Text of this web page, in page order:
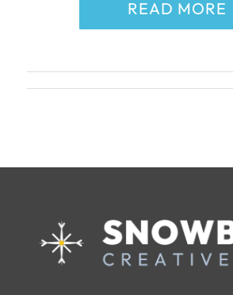
READ MORE